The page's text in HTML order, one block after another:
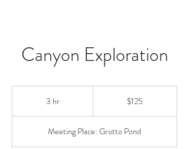
Canyon Exploration
3 hr $125
Meeting Place: Grotto Pond